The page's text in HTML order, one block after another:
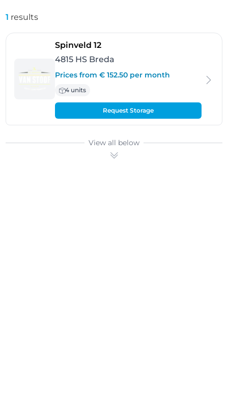
1 results
Spinveld 12- Breda
4815 HS Breda
Prices from € 152.50 per month
4 units
Request Storage
View all below